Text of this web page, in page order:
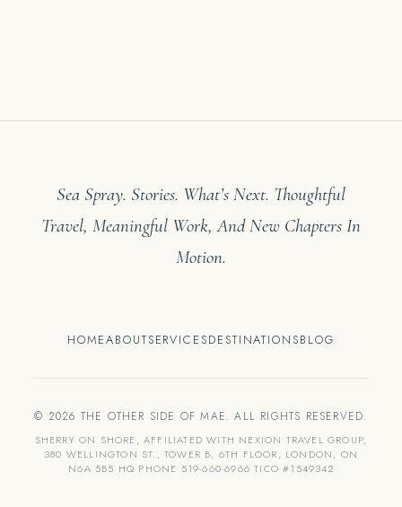
Sea Spray. Stories. What’s Next. Thoughtful
Travel, Meaningful Work, And New Chapters In
Motion.
HOMEABOUTSERVICESDESTINATIONSBLOG
© 2026 THE OTHER SIDE OF MAE. ALL RIGHTS RESERVED.
SHERRY ON SHORE, AFFILIATED WITH NEXION TRAVEL GROUP,
380 WELLINGTON ST., TOWER B, 6TH FLOOR, LONDON, ON
N6A 5B5 HQ PHONE 519-660-6966 TICO #1549342